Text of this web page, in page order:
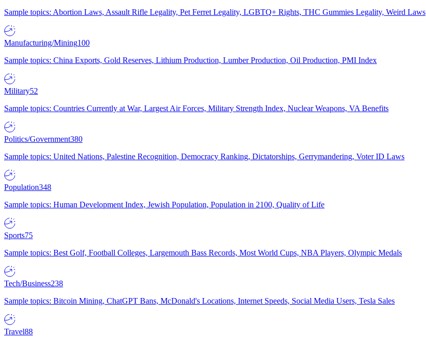
Sample topics: Abortion Laws, Assault Rifle Legality, Pet Ferret Legality, LGBTQ+ Rights, THC Gummies Legality, Weird Laws
Manufacturing/Mining100
Sample topics: China Exports, Gold Reserves, Lithium Production, Lumber Production, Oil Production, PMI Index
Military52
Sample topics: Countries Currently at War, Largest Air Forces, Military Strength Index, Nuclear Weapons, VA Benefits
Politics/Government380
Sample topics: United Nations, Palestine Recognition, Democracy Ranking, Dictatorships, Gerrymandering, Voter ID Laws
Population348
Sample topics: Human Development Index, Jewish Population, Population in 2100, Quality of Life
Sports75
Sample topics: Best Golf, Football Colleges, Largemouth Bass Records, Most World Cups, NBA Players, Olympic Medals
Tech/Business238
Sample topics: Bitcoin Mining, ChatGPT Bans, McDonald's Locations, Internet Speeds, Social Media Users, Tesla Sales
Travel88